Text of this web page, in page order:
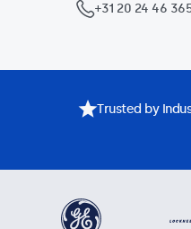
+31 20 24 46 365
Trusted by